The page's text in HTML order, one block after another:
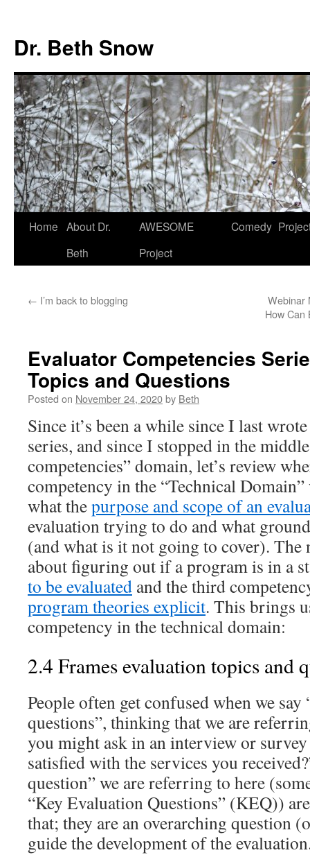
content
Dr. Beth Snow
Home About Dr.
Beth
AWESOME
Project
Comedy
← I’m back to blogging
Webinar
How Can
Evaluator Competencies
Topics and Questions
Posted on November 24, 2020by Beth
Since it’s been a while since I last
series, and since I stopped in the
competencies” domain, let’s review
competency in the “Technical
what thepurpose and scope of an
evaluation trying to do and what
(and what is it not going to cover). The
about figuring out if a program is in a
to be evaluated and the third
program theories explicit. This brings
competency in the technical domain:
2.4 Frames evaluation topics and
People often get confused when we say
questions”, thinking that we are
you might ask in an interview or
satisfied with the services you
question” we are referring to here
“Key Evaluation Questions” (KEQ))
that; they are an overarching question
guide the development of the